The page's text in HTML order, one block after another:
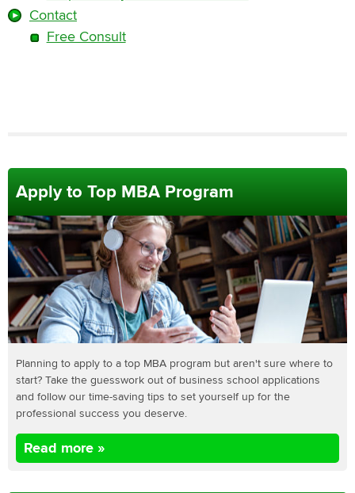
Contact
Free Consult
Apply to Top MBA Program
Planning to apply to a top MBA program but aren't sure where to
start? Take the guesswork out of business school applications
and follow our time-saving tips to set yourself up for the
professional success you deserve.
Read more »